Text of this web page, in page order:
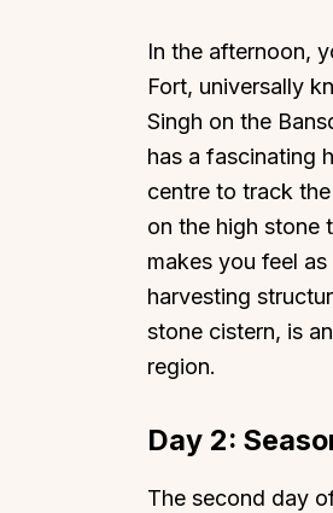
In the afternoon,
Fort, universally
Singh on the
has a fascinating
centre to track
on the high stone
makes you feel
harvesting
stone cistern, is
region.
Day 2:
The second day